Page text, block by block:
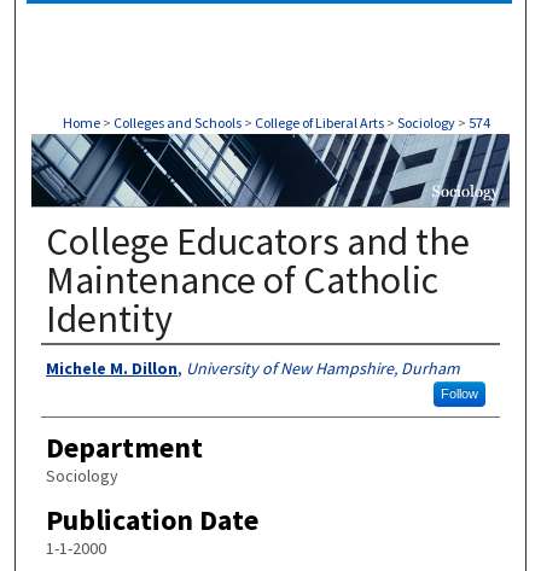
Home > Colleges and Schools > College of Liberal Arts > Sociology > 574
SOCIOLOGY
College Educators and the
Maintenance of Catholic
Identity
Authors
Michele M. Dillon, University of New Hampshire, Durham
Follow
Department
Sociology
Publication Date
1-1-2000